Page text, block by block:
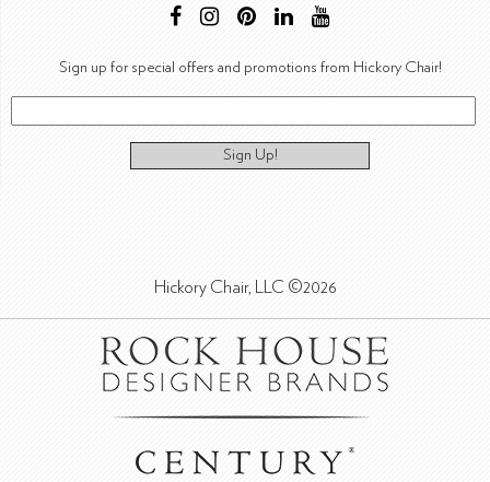
Sign up for special offers and promotions from Hickory Chair!
Sign Up!
Hickory Chair, LLC ©2026